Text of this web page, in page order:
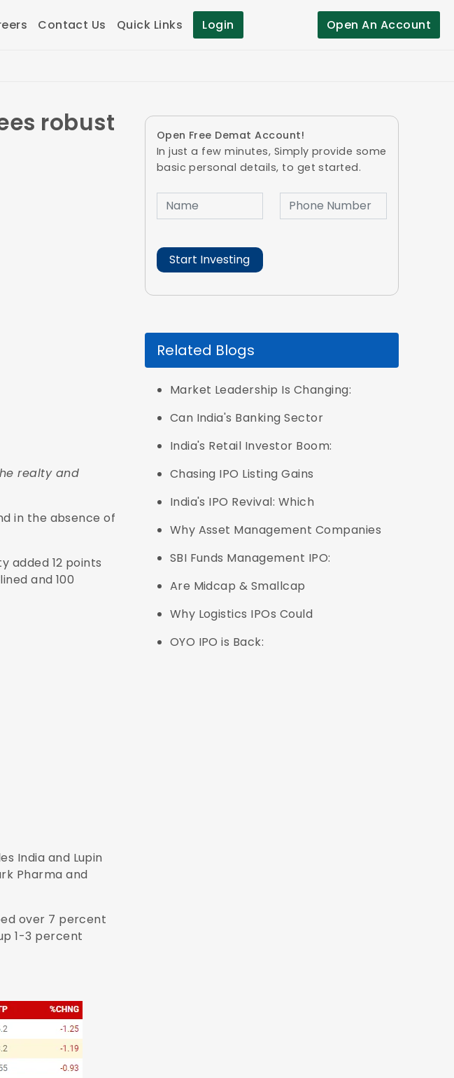
Contact Us Quick Links Login Open An Account
robust
realty and
in the absence of
added 12 points
and 100
India and Lupin
Pharma and
over 7 percent
1-3 percent
Open Free Demat Account!
In just a few minutes, Simply provide some
basic personal details, to get started.
Related Blogs
Market Leadership Is Changing:
Can India's Banking Sector
India's Retail Investor Boom:
Chasing IPO Listing Gains
India's IPO Revival: Which
Why Asset Management Companies
SBI Funds Management IPO:
Are Midcap & Smallcap
Why Logistics IPOs Could
OYO IPO is Back: